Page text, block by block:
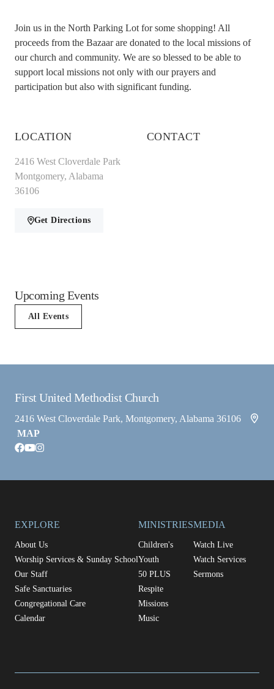
Join us in the North Parking Lot for some shopping! All
proceeds from the Bazaar are donated to the local missions of
our church and community. We are so blessed to be able to
support local missions not only with our prayers and
participation but also with significant funding.
LOCATION
2416 West Cloverdale Park
Montgomery, Alabama
36106
Get Directions
CONTACT
Upcoming Events
All Events
First United Methodist Church
2416 West Cloverdale Park, Montgomery, Alabama 36106
MAP
facebook
youtube
instagram
EXPLORE
About Us
Worship Services & Sunday School
Our Staff
Safe Sanctuaries
Congregational Care
Calendar
MINISTRIES
Children's
Youth
50 PLUS
Respite
Missions
Music
MEDIA
Watch Live
Watch Services
Sermons